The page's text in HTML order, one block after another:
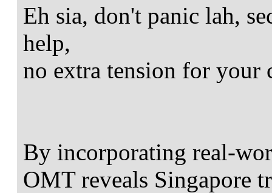
Eh sia, don't panic lah,
help,
no extra tension for your
By incorporating real-
OMT reveals Singapore